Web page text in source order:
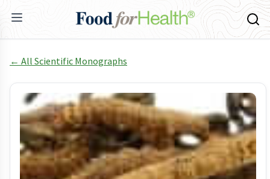
← All Scientific Monographs